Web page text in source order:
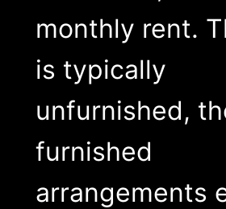
monthly rent.
is typically
unfurnished,
furnished
arrangements